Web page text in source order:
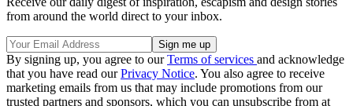
from around the world direct to your inbox.
By signing up, you agree to ourTerms of services and acknowledge
that you have read ourPrivacy Notice. You also agree to receive
marketing emails from us that may include promotions from our
trusted partners and sponsors, which you can unsubscribe from at